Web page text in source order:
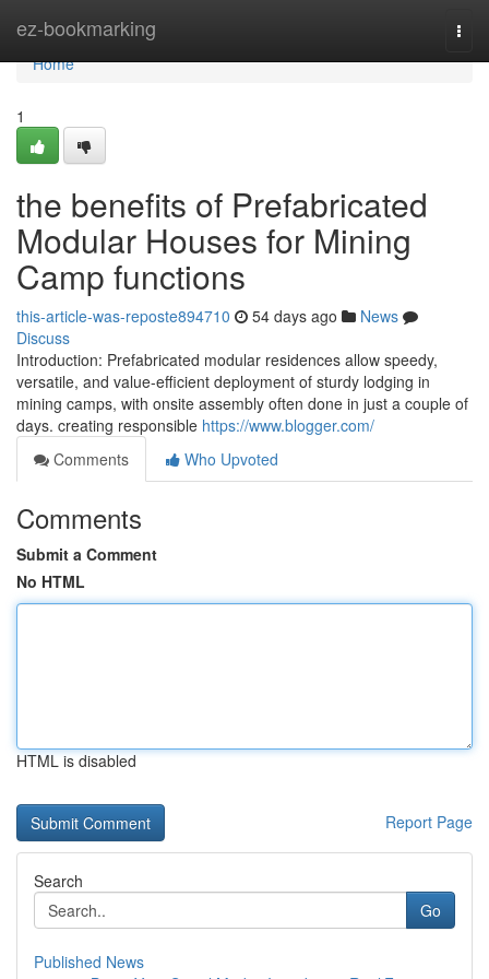
ez-bookmarking
Home
Home
1
the benefits of Prefabricated
Modular Houses for Mining
Camp functions
this-article-was-reposte894710 54 days ago
News
Discuss
Introduction: Prefabricated modular residences allow speedy,
versatile, and value-efficient deployment of sturdy lodging in
mining camps, with onsite assembly often done in just a couple of
days. creating responsible https://www.blogger.com/
Comments
Who Upvoted
Comments
Submit a Comment
No HTML
HTML is disabled
Report Page
Search
Go
Published News